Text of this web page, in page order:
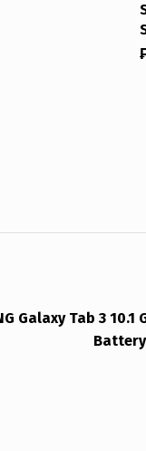
Galaxy Tab 3 10.1